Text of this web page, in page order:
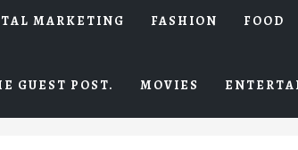
MARKETING FASHION FOOD
GUEST POST. MOVIES